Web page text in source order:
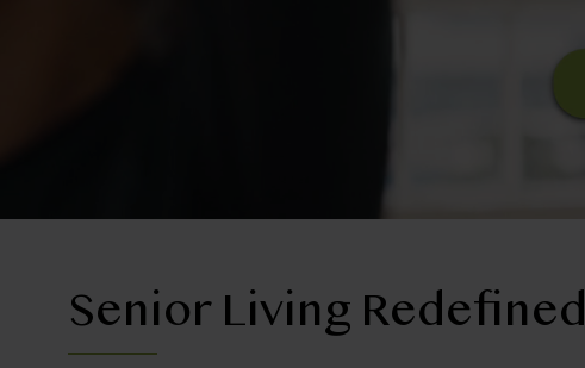
Senior Living Redefined